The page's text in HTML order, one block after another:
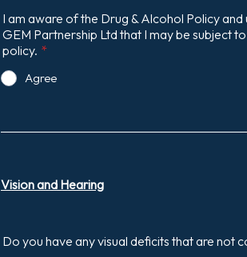
I am aware of the Drug & Alcohol Policy
GEM Partnership Ltd that I may be subject
policy. *
Agree
Vision and Hearing
Do you have any visual deficits that are not